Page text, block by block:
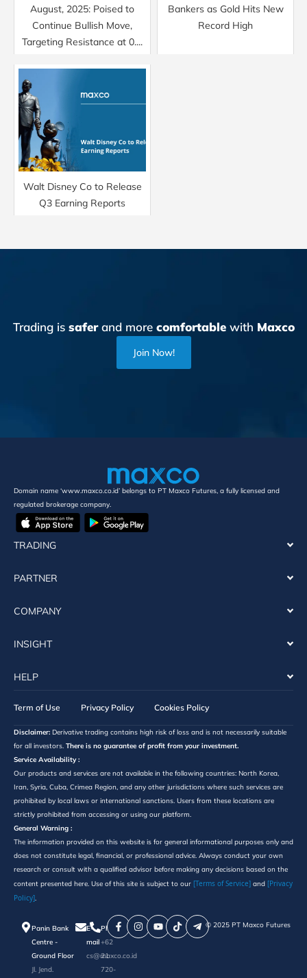
August, 2025: Poised to
Continue Bullish Move,
Targeting Resistance at 0....
Bankers as Gold Hits New
Record High
Walt Disney Co to Release
Q3 Earning Reports
Trading is saferand more comfortablewith Maxco
Join Now!
Domain name ‘www.maxco.co.id’ belongs to PT Maxco Futures, a fully licensed and
regulated brokerage company.
TRADING
PARTNER
COMPANY
INSIGHT
HELP
Term of Use Privacy Policy Cookies Policy
Disclaimer: Derivative trading contains high risk of loss and is not necessarily suitable
for all investors. There is no guarantee of profit from your investment.
Service Availability :
Our products and services are not available in the following countries: North Korea,
Iran, Syria, Cuba, Crimea Region, and any other jurisdictions where such services are
prohibited by local laws or international sanctions. Users from these locations are
strictly prohibited from accessing or using our platform.
General Warning :
The information provided on this website is for general informational purposes only and
does not constitute legal, financial, or professional advice. Always conduct your own
research or consult with a qualified advisor before making any decisions based on the
content presented here. Use of this site is subject to our [Terms of Service] and [Privacy
Policy].
Panin Bank
Centre -
Ground Floor
Jl. Jend.
E-
mail
cs@maxco.co.id
Phone
+62
21
720-
©️ 2025 PT Maxco Futures